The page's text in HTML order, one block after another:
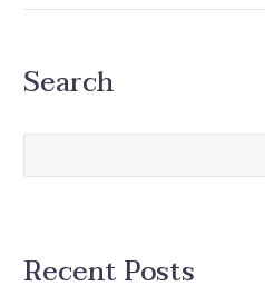
in
Search
Recent Posts